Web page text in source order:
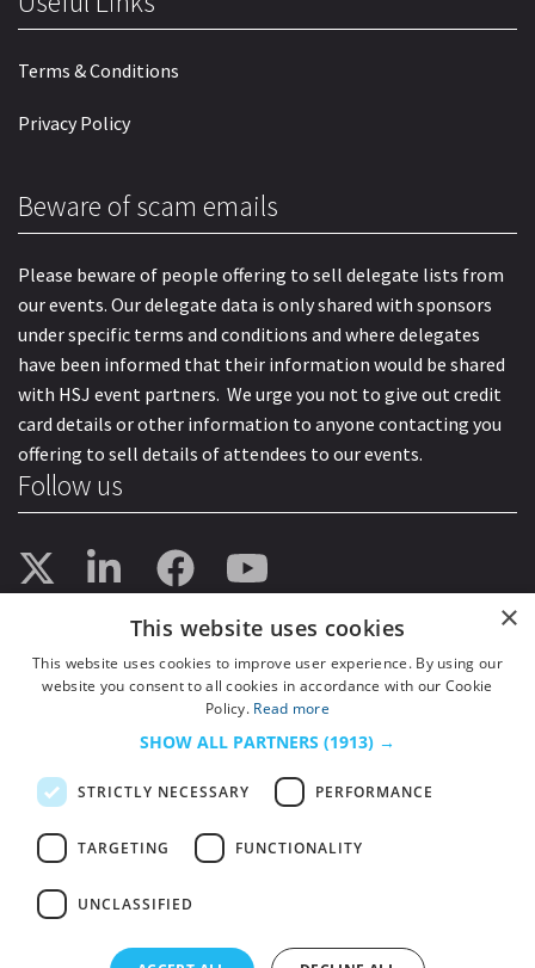
Terms & Conditions
Privacy Policy
Beware of scam emails
Please beware of people offering to sell delegate lists from
our events. Our delegate data is only shared with sponsors
under specific terms and conditions and where delegates
have been informed that their information would be shared
with HSJ event partners. We urge you not to give out credit
card details or other information to anyone contacting you
offering to sell details of attendees to our events.
Follow us
HSJ Information Ltd.– Part of HSJ Information Ltd.5th Floor, Aldgate
×
This website uses cookies
This website uses cookies to improve user experience. By using our
website you consent to all cookies in accordance with our Cookie
Policy. Read more
SHOW ALL PARTNERS (1913) →
STRICTLY NECESSARY PERFORMANCE
TARGETING FUNCTIONALITY
UNCLASSIFIED